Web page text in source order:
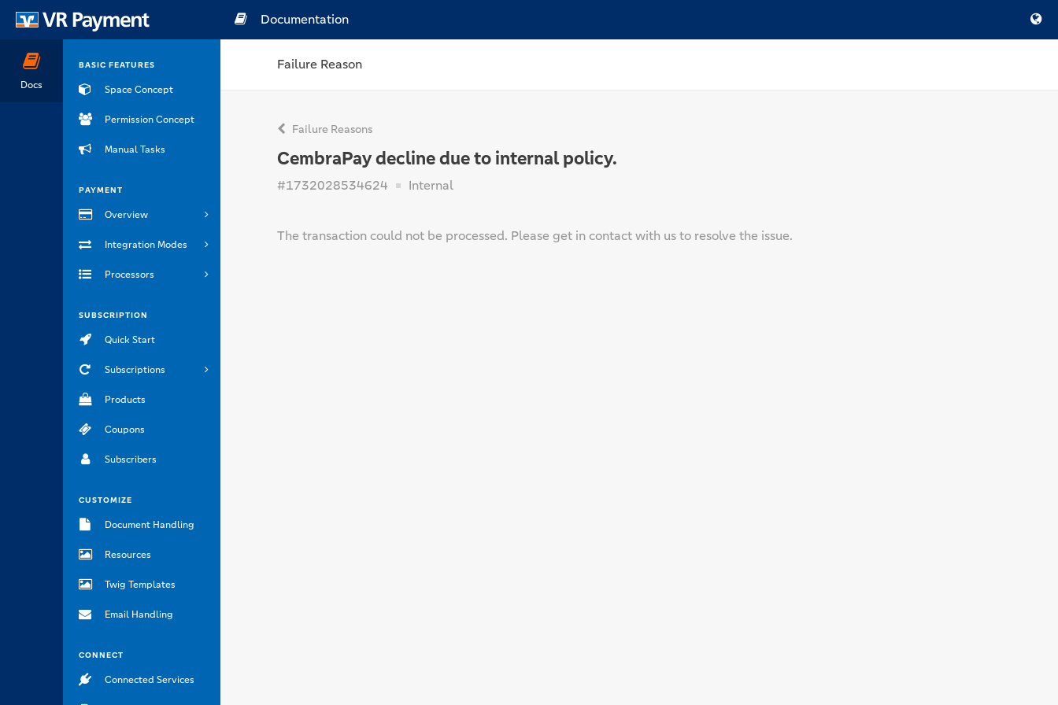
Docs
BASIC FEATURES
Space Concept
Permission Concept
Manual Tasks
PAYMENT
Overview
Integration Modes
Processors
SUBSCRIPTION
Quick Start
Subscriptions
Products
Coupons
Subscribers
CUSTOMIZE
Document Handling
Resources
Twig Templates
Email Handling
CONNECT
Connected Services
Documentation
Failure Reason
Failure Reasons
CembraPay decline due to internal policy.
#1732028534624 Internal
The transaction could not be processed. Please get in contact with us to resolve the issue.